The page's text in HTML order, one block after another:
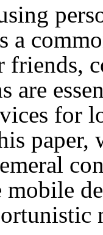
a
are
for
mobile